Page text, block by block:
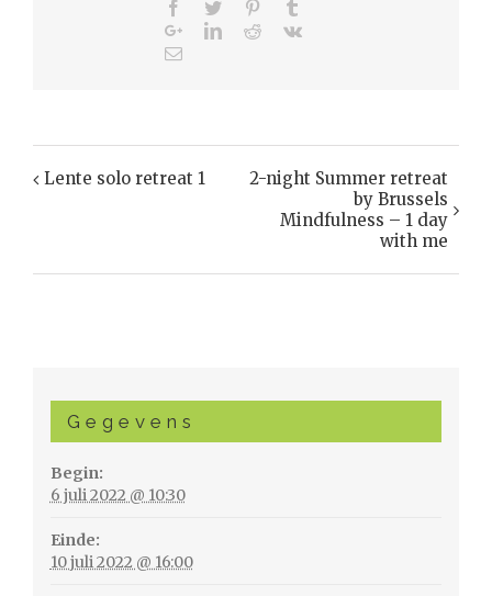
Evenement
Lente solo retreat 1
2-night Summer retreat
by Brussels
Mindfulness – 1 day
with me
Gegevens
Begin:
6 juli 2022 @ 10:30
Einde:
10 juli 2022 @ 16:00